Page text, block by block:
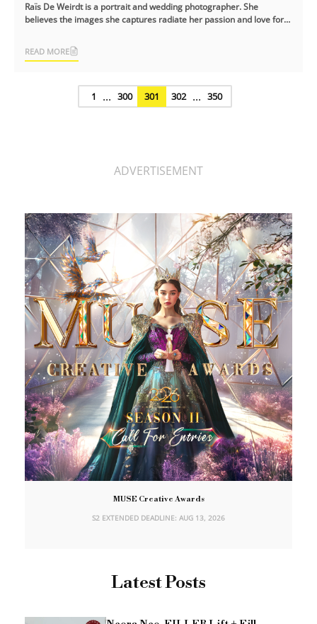
Raïs De Weirdt is a portrait and wedding photographer. She
believes the images she captures radiate her passion and love for
READ MORE
1 ... 300 301 302 ... 350
ADVERTISEMENT
MUSE Creative Awards
S2 EXTENDED DEADLINE: AUG 13, 2026
Latest Posts